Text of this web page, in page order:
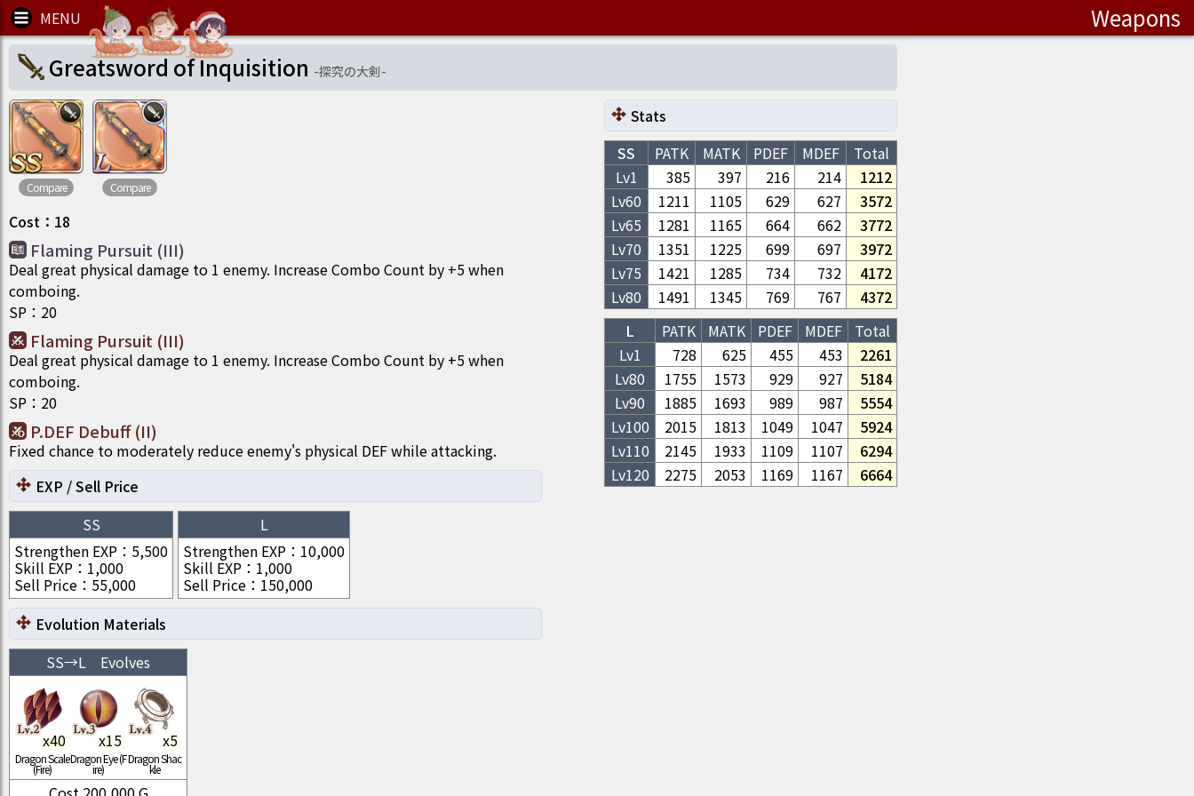
Weapons
Greatsword of Inquisition -探究の大剣-
Compare Compare
Cost ： 18
Flaming Pursuit (III)
Deal great physical damage to 1 enemy. Increase Combo Count by +5 when
comboing.
SP ： 20
Flaming Pursuit (III)
Deal great physical damage to 1 enemy. Increase Combo Count by +5 when
comboing.
SP ： 20
P.DEF Debuff (II)
Fixed chance to moderately reduce enemy's physical DEF while attacking.
Stats
SS
PATK MATK PDEF MDEF
Total
Lv1
385 397 216 214
1212
Lv60 1211 1105 629 627
3572
Lv65 1281 1165 664 662
3772
Lv70 1351 1225 699 697
3972
Lv75 1421 1285 734 732
4172
Lv80 1491 1345 769 767
4372
L
PATK MATK PDEF MDEF
Total
Lv1
728 625 455 453
2261
Lv80 1755 1573 929 927
5184
Lv90 1885 1693 989 987
5554
Lv100 2015 1813 1049 1047
5924
Lv110 2145 1933 1109 1107
6294
Lv120 2275 2053 1169 1167 6664
EXP / Sell Price
SS
Strengthen EXP ： 5,500
Skill EXP ： 1,000
Sell Price ： 55,000
L
Strengthen EXP ： 10,000
Skill EXP ： 1,000
Sell Price ： 150,000
Evolution Materials
SS→L Evolves
x40
Dragon Scale
(Fire)
x15
Dragon Eye (F
ire)
x5
Dragon Shac
kle